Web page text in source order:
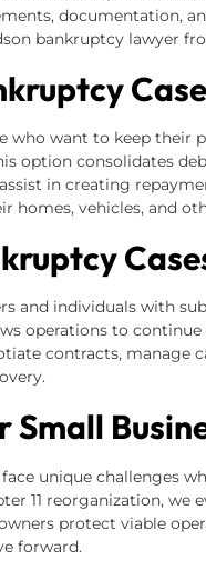
documentation,
bankruptcy lawyer
who want to keep their
option consolidates
in creating
homes, vehicles, and
and individuals with
operations to
contracts, manage
unique challenges
11 reorganization,
protect viable
forward.